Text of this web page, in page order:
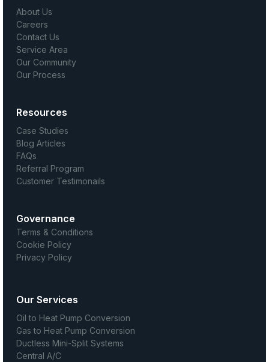
About Us
Careers
Contact Us
Service Area
Our Community
Our Process
Resources
Case Studies
Blog Articles
FAQs
Referral Program
Customer Testimonails
Governance
Terms & Conditions
Cookie Policy
Privacy Policy
Our Services
Oil to Heat Pump Conversion
Gas to Heat Pump Conversion
Ductless Mini-Split Systems
Central A/C